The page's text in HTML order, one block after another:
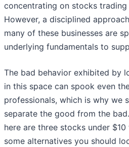
concentrating on stocks trading
However, a disciplined
many of these businesses are
underlying fundamentals to
The bad behavior exhibited by
in this space can spook even
professionals, which is why we
separate the good from the
here are three stocks under
some alternatives you should